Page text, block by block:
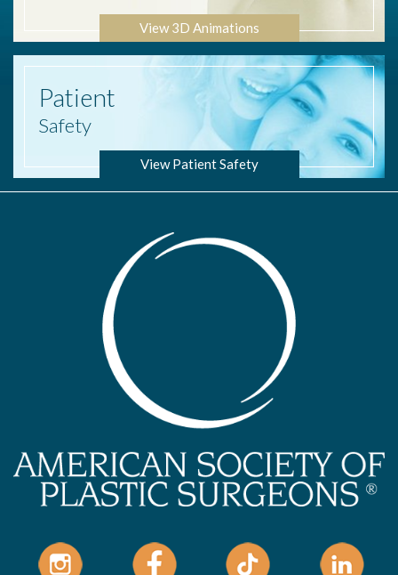
View 3D Animations
Patient
Safety
View Patient Safety